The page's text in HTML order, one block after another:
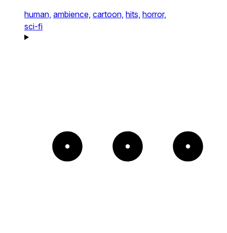
human, ambience, cartoon, hits, horror,
sci-fi